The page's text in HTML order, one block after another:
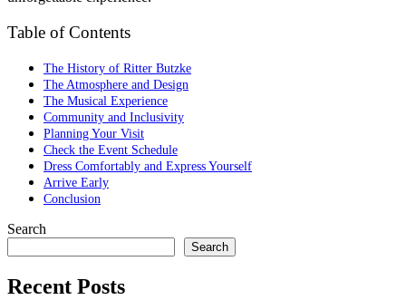
Table of Contents
The History of Ritter Butzke
The Atmosphere and Design
The Musical Experience
Community and Inclusivity
Planning Your Visit
Check the Event Schedule
Dress Comfortably and Express Yourself
Arrive Early
Conclusion
Search
Search
Recent Posts